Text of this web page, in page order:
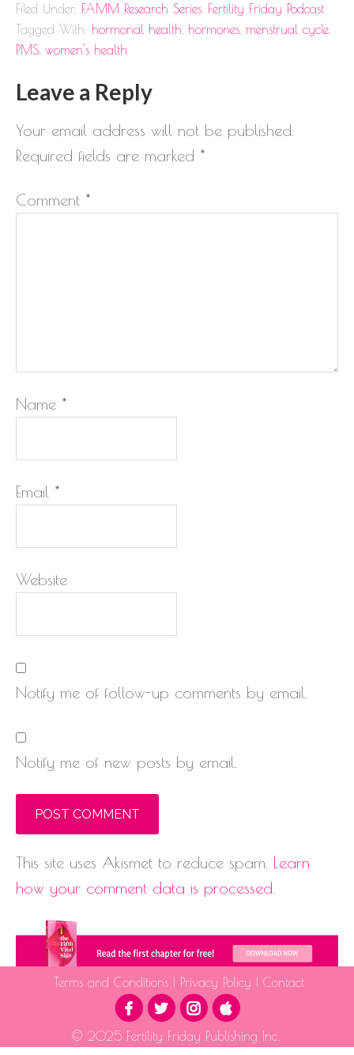
Filed Under: FAMM Research Series Fertility Friday Podcast
Tagged With: hormonal health hormones menstrual cycle
PMS women's health
Leave a Reply
Your email address will not be published.
Required fields are marked *
Comment *
Name *
Email *
Website
Notify me of follow-up comments by email.
Notify me of new posts by email.
This site uses Akismet to reduce spam. Learn
how your comment data is processed.
Terms and Conditions Privacy Policy Contact
© 2025 Fertility Friday Publishing Inc.